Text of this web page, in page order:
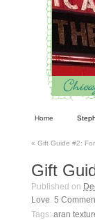
Home
« Gift Guide #2:
Gift
Published on
Love. 5
Tags: aran